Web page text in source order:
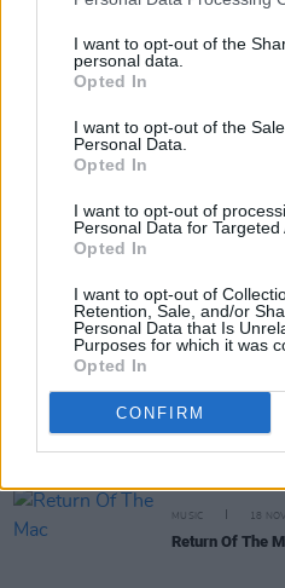
I want to opt-out of the
personal data.
Opted In
I want to opt-out of the
Personal Data.
Opted In
I want to opt-out of
Personal Data for Targeted
Opted In
I want to opt-out of
Retention, Sale, and/or
Personal Data that Is
Purposes for which it was
Opted In
CONFIRM
MUSIC 02
Folk centre
MUSIC
MUSIC 25
Hidden
From County
MUSIC
The Flute
MUSIC 18
Return Of The